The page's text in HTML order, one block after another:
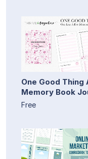
One Good Thing
Memory Book
Free